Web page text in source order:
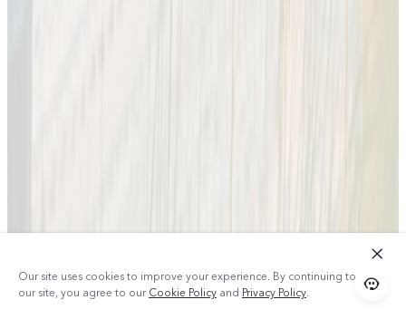
Our site uses cookies to improve your experience. By continuing to use
our site, you agree to ourCookie Policy and Privacy Policy.